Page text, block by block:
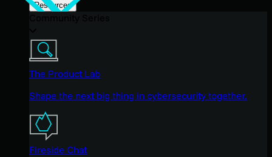
Resources
The Product Lab
Shape the next big thing in cybersecurity together.
Fireside Chat